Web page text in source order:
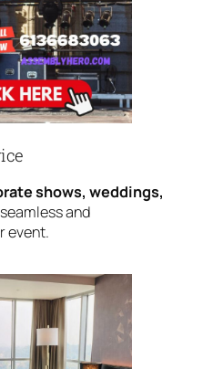
shows, weddings,
and
event.